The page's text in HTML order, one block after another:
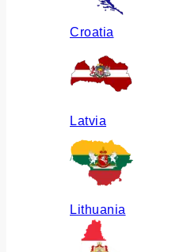
Croatia
Latvia
Lithuania